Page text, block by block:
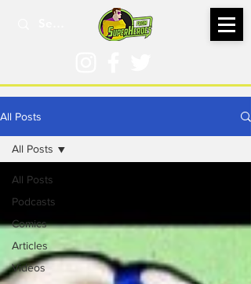
All Posts
All Posts
Podcasts
Comics
Articles
Videos
All Posts